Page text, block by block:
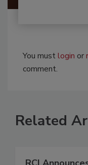
You mustlogin or
comment.
Related